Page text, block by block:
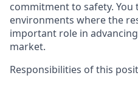
commitment to safety. You
environments where the
important role in
market.
Responsibilities of this